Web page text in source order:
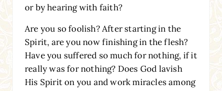
or by hearing with faith?
Are you so foolish? After starting in the
Spirit, are you now finishing in the flesh?
Have you suffered so much for nothing, if it
really was for nothing? Does God lavish
His Spirit on you and work miracles among